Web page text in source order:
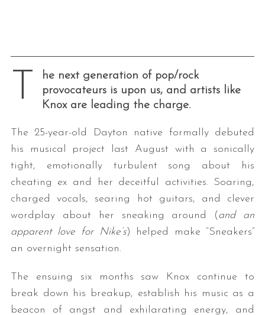
T
he next generation of pop/rock
provocateurs is upon us, and artists like
Knox are leading the charge.
The 25-year-old Dayton native formally debuted
his musical project last August with a sonically
tight, emotionally turbulent song about his
cheating ex and her deceitful activities. Soaring,
charged vocals, searing hot guitars, and clever
wordplay about her sneaking around (and an
apparent love for Nike’s) helped make “Sneakers”
an overnight sensation.
The ensuing six months saw Knox continue to
break down his breakup, establish his music as a
beacon of angst and exhilarating energy, and